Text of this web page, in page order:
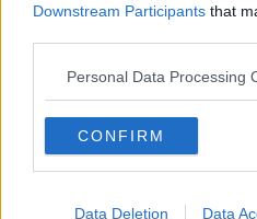
Downstream Participants that
Personal Data Processing
CONFIRM
Data Deletion Data
Bonding
Prof O’Neill also said that
bonded by a shared
be violent.
“What that means is, if